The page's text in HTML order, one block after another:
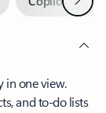
in one view.
and to-do lists